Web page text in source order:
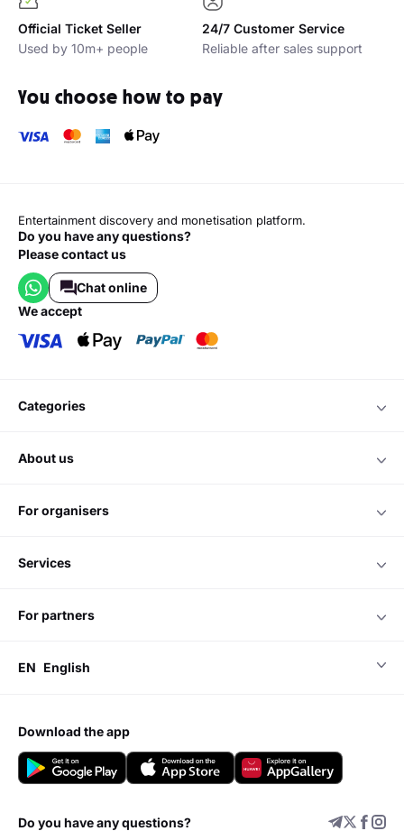
Official Ticket Seller
Used by 10m+ people
24/7 Customer Service
Reliable after sales support
You choose how to pay
Entertainment discovery and monetisation platform.
Do you have any questions?
Please contact us
Chat online
we accept
categories
about us
for organisers
services
for partners
EN English
download the app
Do you have any questions?